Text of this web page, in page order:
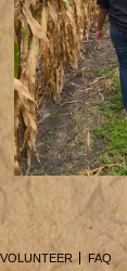
VOLUNTEER FAQ